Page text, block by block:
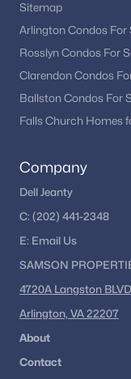
Sitemap
Arlington Condos For
Rosslyn Condos For
Clarendon Condos
Ballston Condos For
Falls Church Homes
Company
Dell Jeanty
C: (202) 441-2348
E: Email Us
SAMSON
4720A Langston BLVD
Arlington, VA 22207
About
Contact